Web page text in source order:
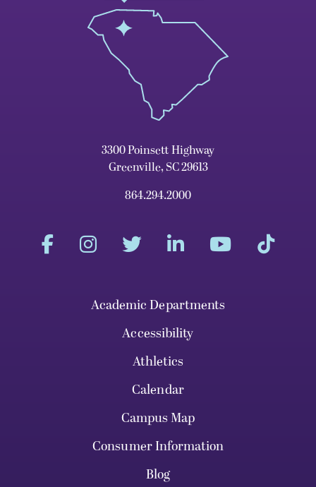
3300 Poinsett Highway
Greenville, SC 29613
864.294.2000
Academic Departments
Accessibility
Athletics
Calendar
Campus Map
Consumer Information
Blog